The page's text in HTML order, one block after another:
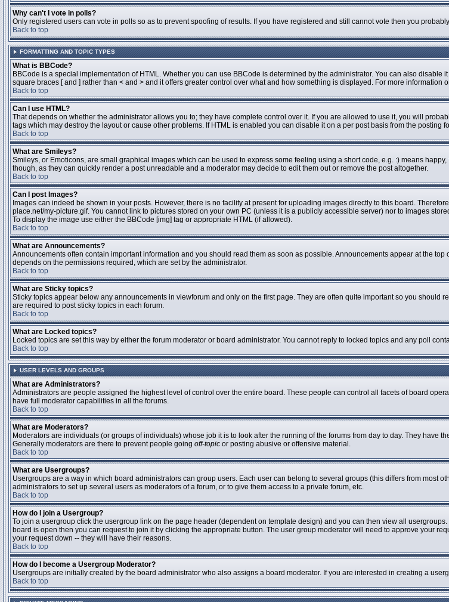
Why can't I vote in polls?
Only registered users can vote in polls so as to prevent spoofing of results. If you have registered and still cannot vote then you
Back to top
FORMATTING AND TOPIC TYPES
What is BBCode?
BBCode is a special implementation of HTML. Whether you can use BBCode is determined by the administrator. You can also
square braces [ and ] rather than < and > and it offers greater control over what and how something is displayed. For more
Back to top
Can I use HTML?
That depends on whether the administrator allows you to; they have complete control over it. If you are allowed to use it, you will
tags which may destroy the layout or cause other problems. If HTML is enabled you can disable it on a per post basis from the posting
Back to top
What are Smileys?
Smileys, or Emoticons, are small graphical images which can be used to express some feeling using a short code, e.g. :) means
though, as they can quickly render a post unreadable and a moderator may decide to edit them out or remove the post altogether.
Back to top
Can I post Images?
Images can indeed be shown in your posts. However, there is no facility at present for uploading images directly to this board.
place.net/my-picture.gif. You cannot link to pictures stored on your own PC (unless it is a publicly accessible server) nor to images
To display the image use either the BBCode [img] tag or appropriate HTML (if allowed).
Back to top
What are Announcements?
Announcements often contain important information and you should read them as soon as possible. Announcements appear at the
depends on the permissions required, which are set by the administrator.
Back to top
What are Sticky topics?
Sticky topics appear below any announcements in viewforum and only on the first page. They are often quite important so you
are required to post sticky topics in each forum.
Back to top
What are Locked topics?
Locked topics are set this way by either the forum moderator or board administrator. You cannot reply to locked topics and any poll
Back to top
USER LEVELS AND GROUPS
What are Administrators?
Administrators are people assigned the highest level of control over the entire board. These people can control all facets of board
have full moderator capabilities in all the forums.
Back to top
What are Moderators?
Moderators are individuals (or groups of individuals) whose job it is to look after the running of the forums from day to day. They have
Generally moderators are there to prevent people going off-topic or posting abusive or offensive material.
Back to top
What are Usergroups?
Usergroups are a way in which board administrators can group users. Each user can belong to several groups (this differs from most
administrators to set up several users as moderators of a forum, or to give them access to a private forum, etc.
Back to top
How do I join a Usergroup?
To join a usergroup click the usergroup link on the page header (dependent on template design) and you can then view all
board is open then you can request to join it by clicking the appropriate button. The user group moderator will need to approve your
your request down -- they will have their reasons.
Back to top
How do I become a Usergroup Moderator?
Usergroups are initially created by the board administrator who also assigns a board moderator. If you are interested in creating a
Back to top